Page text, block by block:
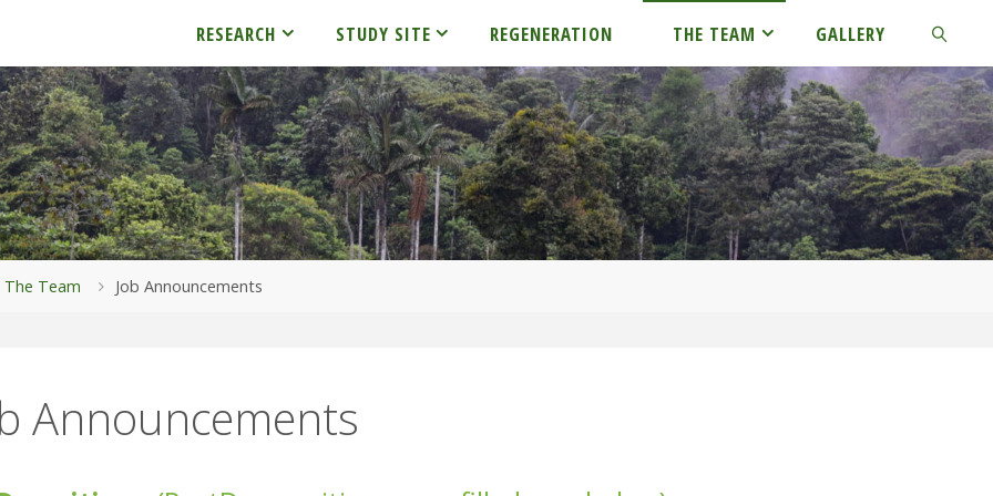
RESEARCH STUDY SITE REGENERATION THE TEAM GALLERY
SEARCH
The Team Job Announcements
Announcements